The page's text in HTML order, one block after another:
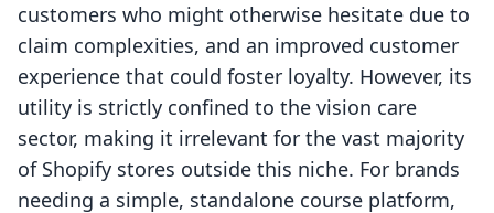
customers who might otherwise hesitate due to
claim complexities, and an improved customer
experience that could foster loyalty. However, its
utility is strictly confined to the vision care
sector, making it irrelevant for the vast majority
of Shopify stores outside this niche. For brands
needing a simple, standalone course platform,